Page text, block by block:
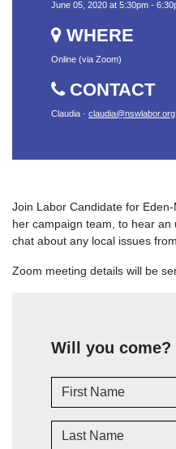
June 05, 2020 at 5:30pm -
WHERE
Online (via Zoom)
CONTACT
Claudia ·
Join Labor Candidate for
her campaign team, to hear
chat about any local issues
Zoom meeting details will be
Will you come?
First Name
Last Name